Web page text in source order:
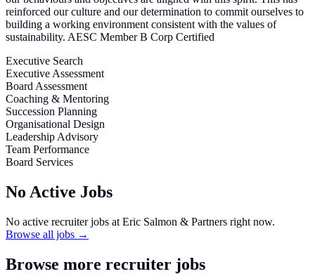
reinforced our culture and our determination to commit ourselves to
building a working environment consistent with the values of
sustainability. AESC Member B Corp Certified
Executive Search
Executive Assessment
Board Assessment
Coaching & Mentoring
Succession Planning
Organisational Design
Leadership Advisory
Team Performance
Board Services
No Active Jobs
No active recruiter jobs at Eric Salmon & Partners right now.
Browse all jobs →
Browse more recruiter jobs